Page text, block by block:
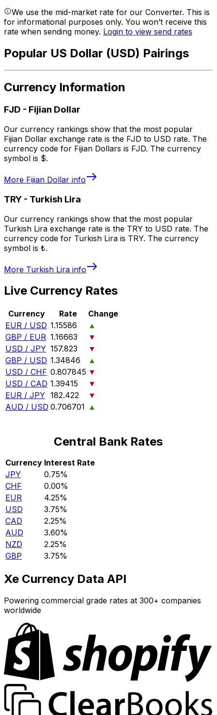
We use the mid-market rate for our Converter. This is
for informational purposes only. You won’t receive this
rate when sending money. Login to view send rates
Popular US Dollar (USD) Pairings
Currency Information
FJD - Fijian Dollar
Our currency rankings show that the most popular
Fijian Dollar exchange rate is the FJD to USD rate. The
currency code for Fijian Dollars is FJD. The currency
symbol is $.
More Fijian Dollar info
TRY - Turkish Lira
Our currency rankings show that the most popular
Turkish Lira exchange rate is the TRY to USD rate. The
currency code for Turkish Lira is TRY. The currency
symbol is ₺.
More Turkish Lira info
Live Currency Rates
Currency Rate
Change
EUR / USD 1.15586
▲
GBP / EUR 1.16663
▼
USD / JPY 157.823
▼
GBP / USD 1.34846
▲
USD / CHF 0.807845 ▼
USD / CAD 1.39415
▼
EUR / JPY 182.422
▼
AUD / USD 0.706701 ▲
Central Bank Rates
Currency Interest Rate
JPY
0.75%
CHF
0.00%
EUR
4.25%
USD
3.75%
CAD
2.25%
AUD
3.60%
NZD
2.25%
GBP
3.75%
Xe Currency Data API
Powering commercial grade rates at 300+ companies
worldwide